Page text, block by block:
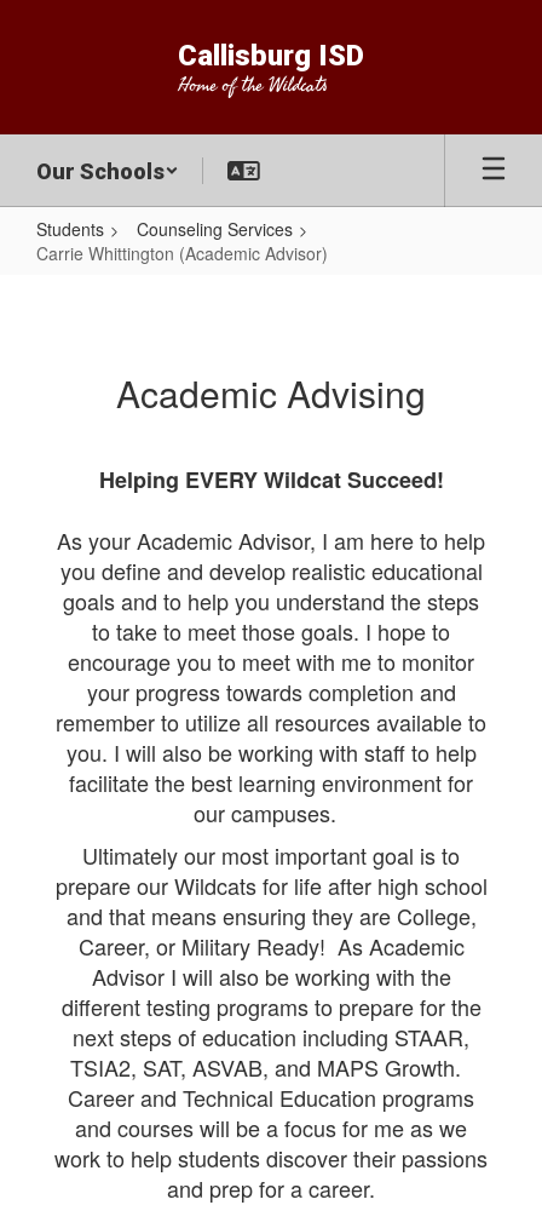
Callisburg ISD
Home of the Wildcats
Our Schools
Students
Counseling Services
Carrie Whittington (Academic Advisor)
Advisor)Academic Advising
Helping EVERY Wildcat Succeed!
As your Academic Advisor, I am here to help
you define and develop realistic educational
goals and to help you understand the steps
to take to meet those goals. I hope to
encourage you to meet with me to monitor
your progress towards completion and
remember to utilize all resources available to
you. I will also be working with staff to help
facilitate the best learning environment for
our campuses.
Ultimately our most important goal is to
prepare our Wildcats for life after high school
and that means ensuring they are College,
Career, or Military Ready! As Academic
Advisor I will also be working with the
different testing programs to prepare for the
next steps of education including STAAR,
TSIA2, SAT, ASVAB, and MAPS Growth.
Career and Technical Education programs
and courses will be a focus for me as we
work to help students discover their passions
and prep for a career.